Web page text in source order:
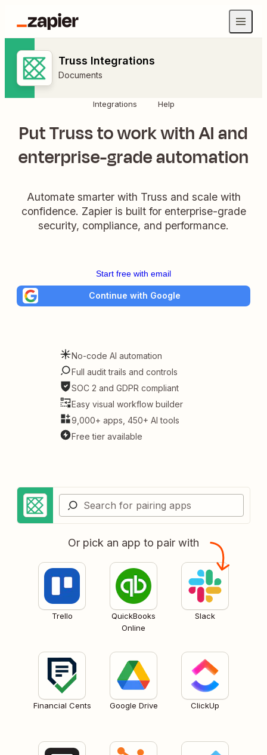
Truss Integrations
Documents
Integrations Help
Put Truss to work with AI and
enterprise-grade automation
Automate smarter with Truss and scale with
confidence. Zapier is built for enterprise-grade
security, compliance, and performance.
Start free with email
Continue with Google
No-code AI automation
Full audit trails and controls
SOC 2 and GDPR compliant
Easy visual workflow builder
9,000+ apps, 450+ AI tools
Free tier available
Or pick an app to pair with
Trello
QuickBooks
Online
Slack
Financial Cents Google Drive ClickUp